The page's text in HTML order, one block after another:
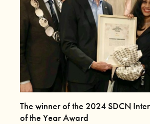
The winner of the 2024 SDCN
of the Year Award